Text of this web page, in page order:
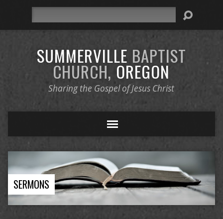
SUMMERVILLE BAPTIST
CHURCH, OREGON
Sharing the Gospel of Jesus Christ
SERMONS